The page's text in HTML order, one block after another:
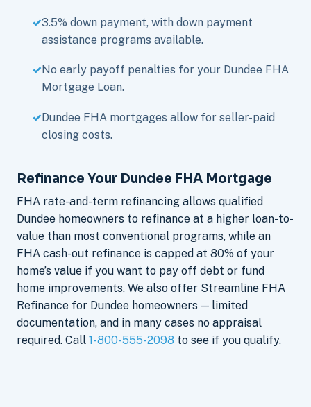
3.5% down payment, with down payment
assistance programs available.
No early payoff penalties for your Dundee FHA
Mortgage Loan.
Dundee FHA mortgages allow for seller-paid
closing costs.
Refinance Your Dundee FHA Mortgage
FHA rate-and-term refinancing allows qualified
Dundee homeowners to refinance at a higher loan-to-
value than most conventional programs, while an
FHA cash-out refinance is capped at 80% of your
home’s value if you want to pay off debt or fund
home improvements. We also offer Streamline FHA
Refinance for Dundee homeowners — limited
documentation, and in many cases no appraisal
required. Call 1-800-555-2098 to see if you qualify.